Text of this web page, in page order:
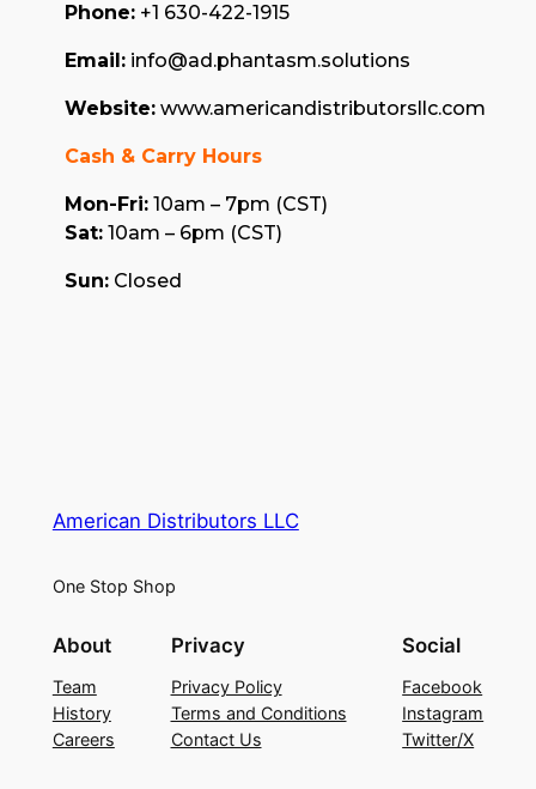
Phone:+1 630-422-1915
Email:info@ad.phantasm.solutions
Website:www.americandistributorsllc.com
Cash & Carry Hours
Mon-Fri:10am – 7pm (CST)
Sat:10am – 6pm (CST)
Sun:Closed
American Distributors LLC
One Stop Shop
About
Team
History
Careers
Privacy
Privacy Policy
Terms and Conditions
Contact Us
Social
Facebook
Instagram
Twitter/X